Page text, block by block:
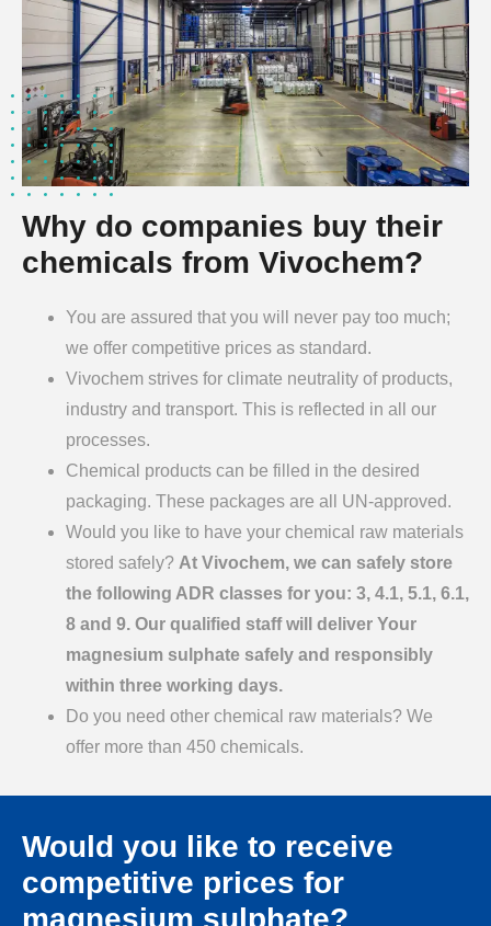
Why do companies buy their
chemicals from Vivochem?
You are assured that you will never pay too much;
we offer competitive prices as standard.
Vivochem strives for climate neutrality of products,
industry and transport. This is reflected in all our
processes.
Chemical products can be filled in the desired
packaging. These packages are all UN-approved.
Would you like to have your chemical raw materials
stored safely? At Vivochem, we can safely store
the following ADR classes for you: 3, 4.1, 5.1, 6.1,
8 and 9. Our qualified staff will deliver Your
magnesium sulphate safely and responsibly
within three working days.
Do you need other chemical raw materials? We
offer more than 450 chemicals.
Would you like to receive
competitive prices for
magnesium sulphate?